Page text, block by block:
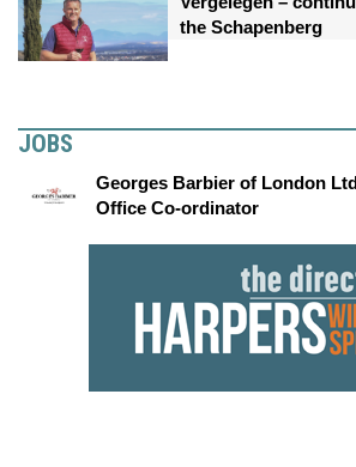
the Schapenberg
JOBS
Georges Barbier of London
Office Co-ordinator